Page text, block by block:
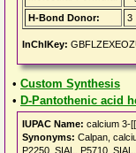
H-Bond Donor:
3
InChIKey:
• Custom Synthesis
• D-Pantothenic acid
IUPAC Name: calcium 3-
Synonyms: Calpan,
P2250_SIAL,